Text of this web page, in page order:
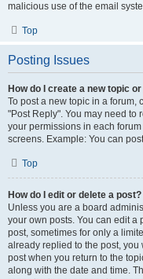
malicious use of the email
Top
Posting Issues
How do I create a new topic
To post a new topic in a forum,
"Post Reply". You may need to
your permissions in each
screens. Example: You can
Top
How do I edit or delete a post?
Unless you are a board
your own posts. You can edit a
post, sometimes for only a
already replied to the post,
post when you return to the
along with the date and time.